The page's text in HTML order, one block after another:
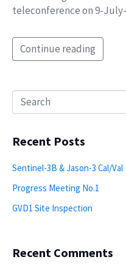
teleconference on 9-July-
Continue reading
Recent Posts
Sentinel-3B & Jason-3 Cal/Val
Progress Meeting No.1
GVD1 Site Inspection
Recent Comments